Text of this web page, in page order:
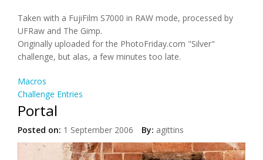
Taken with a FujiFilm S7000 in RAW mode, processed by
UFRaw and The Gimp.
Originally uploaded for the PhotoFriday.com "Silver"
challenge, but alas, a few minutes too late.
Macros
Challenge Entries
Portal
Posted on: 1 September 2006 By: agittins